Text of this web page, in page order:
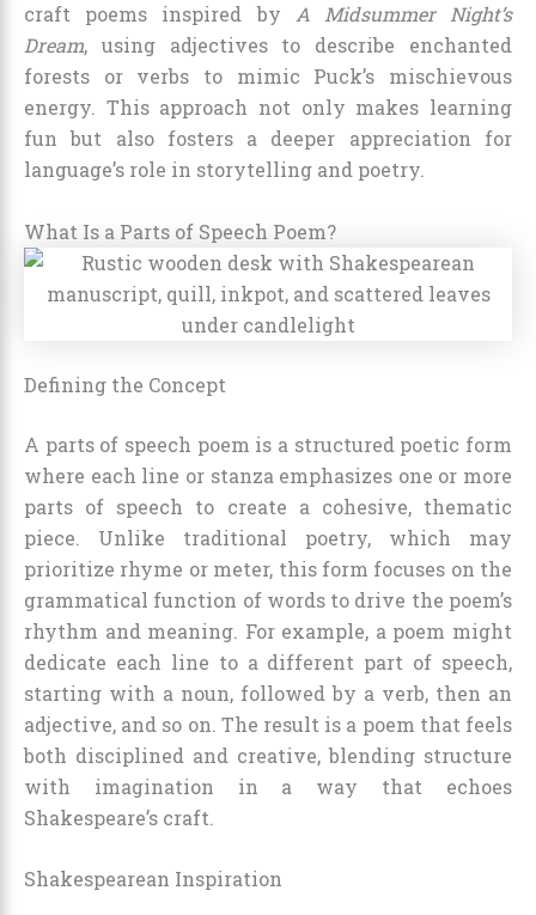
craft poems inspired by A Midsummer Night’s
Dream, using adjectives to describe enchanted
forests or verbs to mimic Puck’s mischievous
energy. This approach not only makes learning
fun but also fosters a deeper appreciation for
language’s role in storytelling and poetry.
What Is a Parts of Speech Poem?
Defining the Concept
A parts of speech poem is a structured poetic form
where each line or stanza emphasizes one or more
parts of speech to create a cohesive, thematic
piece. Unlike traditional poetry, which may
prioritize rhyme or meter, this form focuses on the
grammatical function of words to drive the poem’s
rhythm and meaning. For example, a poem might
dedicate each line to a different part of speech,
starting with a noun, followed by a verb, then an
adjective, and so on. The result is a poem that feels
both disciplined and creative, blending structure
with imagination in a way that echoes
Shakespeare’s craft.
Shakespearean Inspiration